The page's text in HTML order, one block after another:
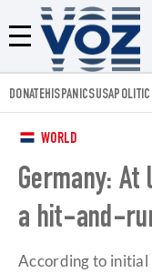
Menú
DONATEHISPANICSUSA
WORLD
Germany:
a hit-and-
According to